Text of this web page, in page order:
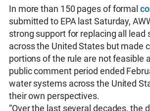
In more than 150 pages of formal
submitted to EPA last Saturday,
strong support for replacing all lead
across the United States but made
portions of the rule are not feasible
public comment period ended
water systems across the United
their own perspectives.
“Over the last several decades, the